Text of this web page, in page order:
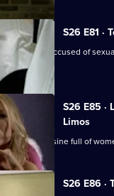
S26 E81 ·
a schoolboy accused of
S26 E85 ·
Limos
limousine full of
S26 E86 ·